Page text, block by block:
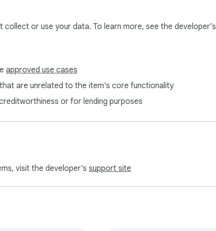
or use your data. To learn more, see the developer’s
approved use cases
are unrelated to the item's core functionality
or for lending purposes
visit the developer's support site